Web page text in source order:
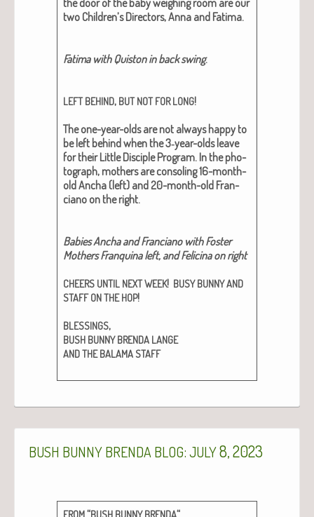
the door of the baby weigh­ing room are our
two Children’s Direc­tors, Anna and Fati­ma.
Fati­ma with Quis­ton in back swing.
LEFT BEHIND, BUT NOT FOR LONG!
The one-year-olds are not always hap­py to
be left behind when the 3‑year-olds leave
for their Lit­tle Dis­ci­ple Pro­gram. In the pho­
to­graph, moth­ers are con­sol­ing 16-month-
old Ancha (left) and 20-month-old Fran­
ciano on the right.
Babies Ancha and Fran­ciano with Fos­ter
Moth­ers Fran­quina left, and Felic­i­na on right
CHEERS UNTIL NEXTWEEK! BUSY BUNNYAND
STAFF ONTHE HOP!
BLESSINGS,
BUSH BUNNY BRENDA LANGE
ANDTHE BALAMA STAFF
BUSH BUNNY BRENDA BLOG: JULY8, 2023
FROM BUSH BUNNY BRENDA